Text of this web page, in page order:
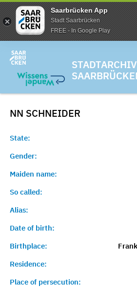
Saarbrücken App
Stadt Saarbrücken
FREE - In Google Play
STADTARCHIV
NN SCHNEIDER
State:
Gender:
Maiden name:
So called:
Alias:
Date of birth:
Birthplace:
Residence:
Place of persecution: